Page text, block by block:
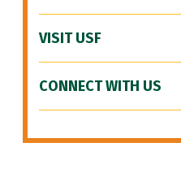
VISIT USF
CONNECT WITH US